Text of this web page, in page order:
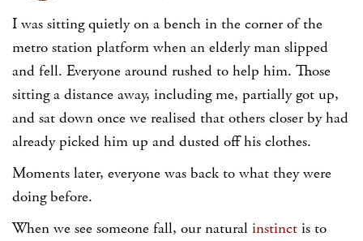
I was sitting quietly on a bench in the corner of the
metro station platform when an elderly man slipped
and fell. Everyone around rushed to help him. Those
sitting a distance away, including me, partially got up,
and sat down once we realised that others closer by had
already picked him up and dusted off his clothes.
Moments later, everyone was back to what they were
doing before.
When we see someone fall, our natural instinct is to